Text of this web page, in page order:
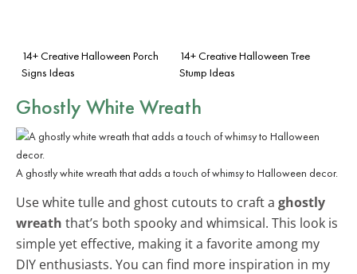
14+ Creative Halloween Porch
Signs Ideas
14+ Creative Halloween Tree
Stump Ideas
Ghostly White Wreath
A ghostly white wreath that adds a touch of whimsy to Halloween decor.
Use white tulle and ghost cutouts to craft a ghostly
wreath that’s both spooky and whimsical. This look is
simple yet effective, making it a favorite among my
DIY enthusiasts. You can find more inspiration in my